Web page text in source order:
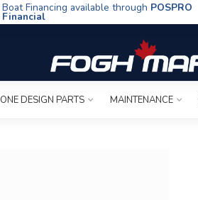
Boat Financing available through POSPRO
Financial
ONE DESIGN PARTS MAINTENANCE